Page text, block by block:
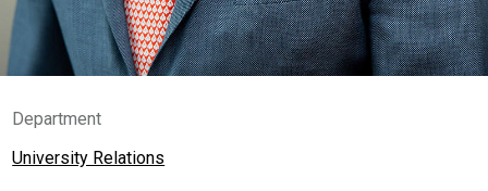
Department
University Relations